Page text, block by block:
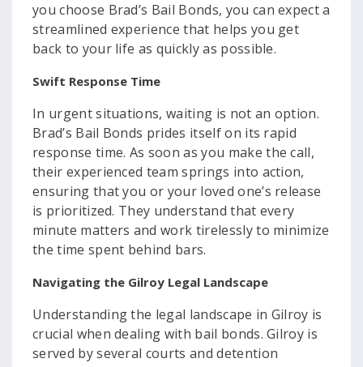
you choose Brad’s Bail Bonds, you can expect a
streamlined experience that helps you get
back to your life as quickly as possible.
Swift Response Time
In urgent situations, waiting is not an option.
Brad’s Bail Bonds prides itself on its rapid
response time. As soon as you make the call,
their experienced team springs into action,
ensuring that you or your loved one’s release
is prioritized. They understand that every
minute matters and work tirelessly to minimize
the time spent behind bars.
Navigating the Gilroy Legal Landscape
Understanding the legal landscape in Gilroy is
crucial when dealing with bail bonds. Gilroy is
served by several courts and detention